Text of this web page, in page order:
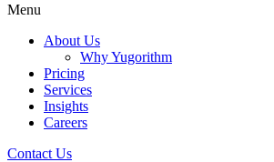
Menu
About Us
Why Yugorithm
Pricing
Services
Insights
Careers
Contact Us